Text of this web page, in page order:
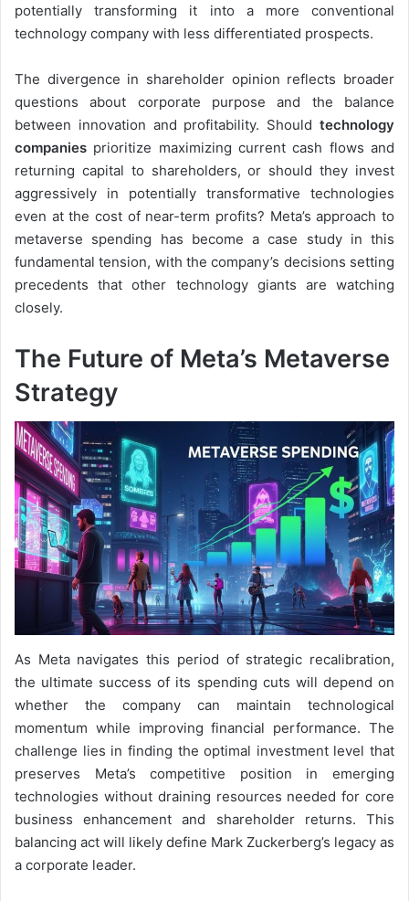
potentially transforming it into a more conventional
technology company with less differentiated prospects.
The divergence in shareholder opinion reflects broader
questions about corporate purpose and the balance
between innovation and profitability. Should technology
companies prioritize maximizing current cash flows and
returning capital to shareholders, or should they invest
aggressively in potentially transformative technologies
even at the cost of near-term profits? Meta’s approach to
metaverse spending has become a case study in this
fundamental tension, with the company’s decisions setting
precedents that other technology giants are watching
closely.
The Future of Meta’s Metaverse
Strategy
As Meta navigates this period of strategic recalibration,
the ultimate success of its spending cuts will depend on
whether the company can maintain technological
momentum while improving financial performance. The
challenge lies in finding the optimal investment level that
preserves Meta’s competitive position in emerging
technologies without draining resources needed for core
business enhancement and shareholder returns. This
balancing act will likely define Mark Zuckerberg’s legacy as
a corporate leader.